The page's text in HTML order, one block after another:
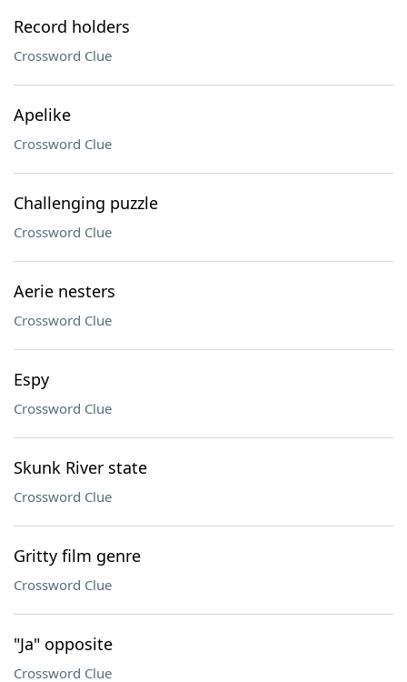
Record holders
Crossword Clue
Apelike
Crossword Clue
Challenging puzzle
Crossword Clue
Aerie nesters
Crossword Clue
Espy
Crossword Clue
Skunk River state
Crossword Clue
Gritty film genre
Crossword Clue
"Ja" opposite
Crossword Clue